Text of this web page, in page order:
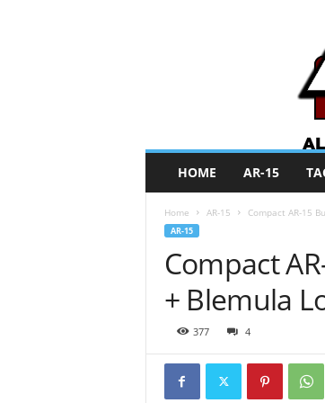
O
HOME AR-15
Home AR-15 Compact AR-15
AR-15
Compact
+ Blemula
377 4